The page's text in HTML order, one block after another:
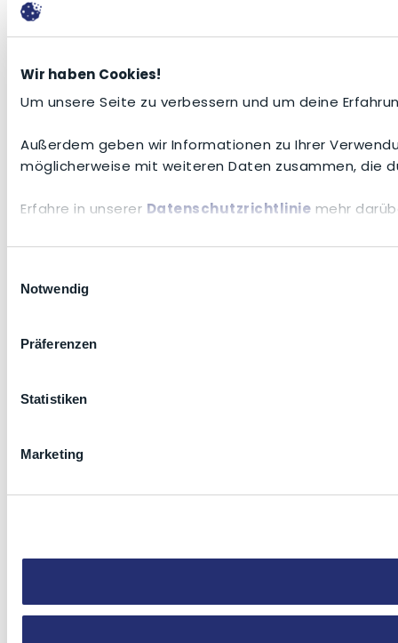
Wir haben Cookies!
Um unsere Seite zu verbessern und um deine
Außerdem geben wir Informationen zu Ihrer
möglicherweise mit weiteren Daten zusammen, die
Erfahre in unserer Datenschutzrichtlinie mehr
Notwendig
Präferenzen
Statistiken
Marketing